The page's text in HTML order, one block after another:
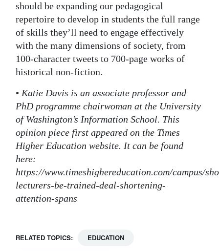
should be expanding our pedagogical
repertoire to develop in students the full range
of skills they’ll need to engage effectively
with the many dimensions of society, from
100-character tweets to 700-page works of
historical non-fiction.
• Katie Davis is an associate professor and
PhD programme chairwoman at the University
of Washington’s Information School. This
opinion piece first appeared on the Times
Higher Education website. It can be found
here:
https://www.timeshighereducation.com/campus/
lecturers-be-trained-deal-shortening-
attention-spans
RELATED TOPICS: EDUCATION